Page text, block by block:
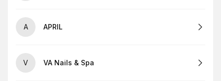
A APRIL
V VA Nails & Spa